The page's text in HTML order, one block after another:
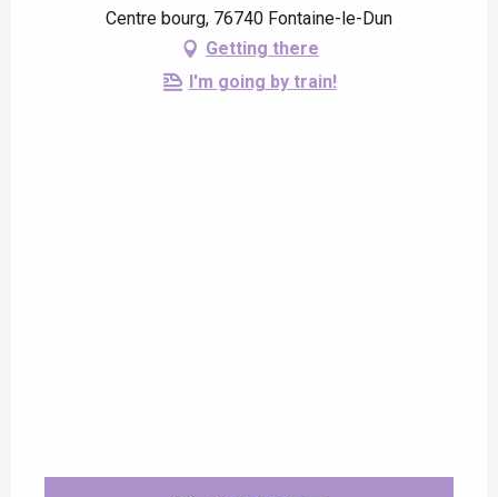
Centre bourg, 76740 Fontaine-le-Dun
Getting there
I'm going by train!